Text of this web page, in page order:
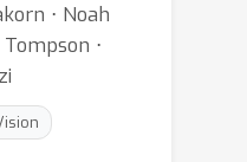
⋅ Noah
⋅